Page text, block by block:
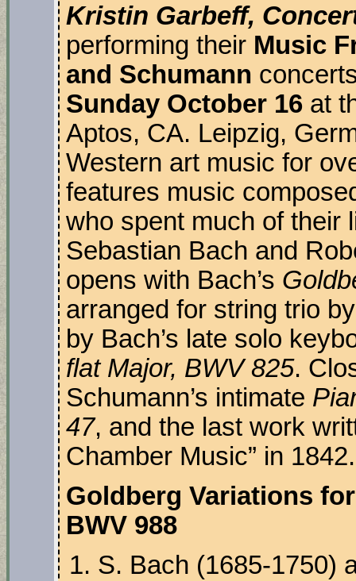
Kristin Garbeff,
performing their Music
and Schumann
Sunday October 16 at
Aptos, CA. Leipzig,
Western art music for
features music
who spent much of their
Sebastian Bach and
opens with Bach’s
arranged for string trio
by Bach’s late solo
flat Major, BWV 825.
Schumann’s intimate
47, and the last work
Chamber Music” in 1842.
Goldberg Variations
BWV 988
S. Bach (1685-1750)